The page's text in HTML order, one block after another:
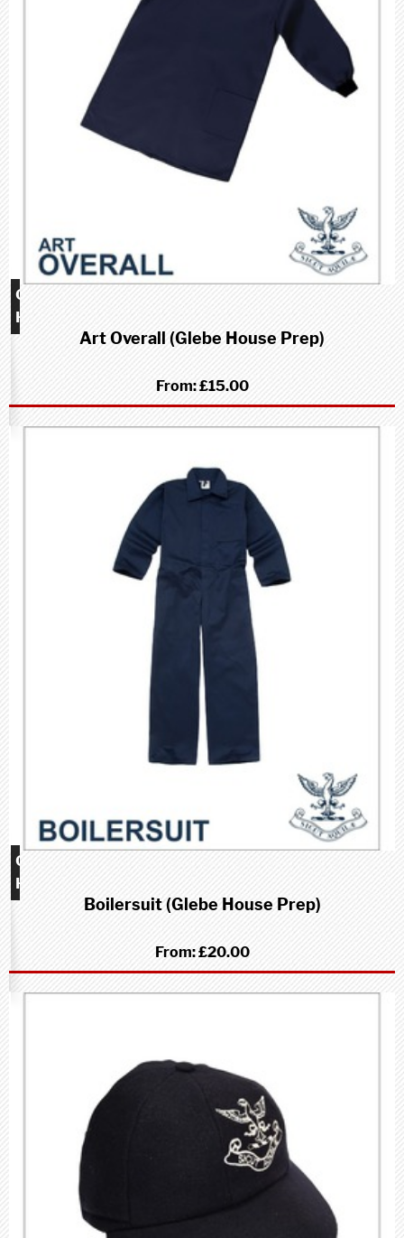
Glebe
House
School
(Prep)
Art Overall (Glebe House Prep)
From:£15.00
Glebe
House
School
(Prep)
Boilersuit (Glebe House Prep)
From:£20.00